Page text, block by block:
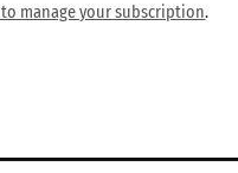
to manage your subscription.